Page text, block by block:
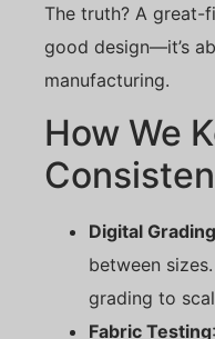
The truth? A great-
good design—it’s
manufacturing.
How We
Digital Grading
between
grading to
Fabric Testing